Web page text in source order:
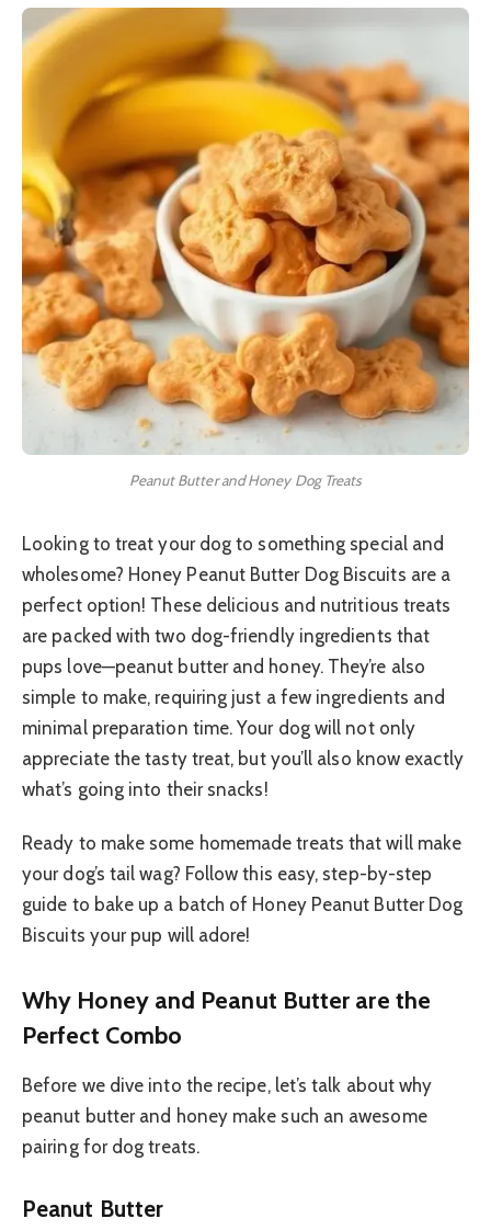
Peanut Butter and Honey Dog Treats
Looking to treat your dog to something special and
wholesome? Honey Peanut Butter Dog Biscuits are a
perfect option! These delicious and nutritious treats
are packed with two dog-friendly ingredients that
pups love—peanut butter and honey. They’re also
simple to make, requiring just a few ingredients and
minimal preparation time. Your dog will not only
appreciate the tasty treat, but you’ll also know exactly
what’s going into their snacks!
Ready to make some homemade treats that will make
your dog’s tail wag? Follow this easy, step-by-step
guide to bake up a batch of Honey Peanut Butter Dog
Biscuits your pup will adore!
Why Honey and Peanut Butter are the
Perfect Combo
Before we dive into the recipe, let’s talk about why
peanut butter and honey make such an awesome
pairing for dog treats.
Peanut Butter